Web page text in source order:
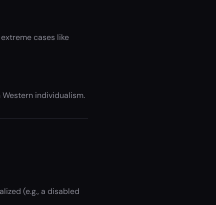
cases like
individualism.
(e.g., a disabled